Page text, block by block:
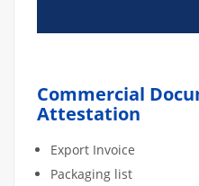
Commercial
Attestation
Export Invoice
Packaging list